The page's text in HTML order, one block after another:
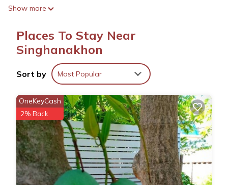
Show more
Places To Stay Near
Singhanakhon
Sort by Most Popular
OneKeyCash
2% Back